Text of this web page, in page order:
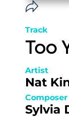
Track
Too
Artist
Nat
Composer
Sylvia